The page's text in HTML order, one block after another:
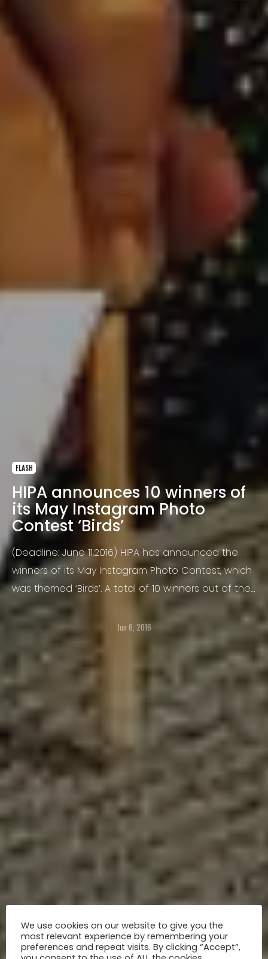
FLASH
HIPA announces 10 winners of
its May Instagram Photo
Contest ‘Birds’
(Deadline: June 11,2016) HIPA has announced the
winners of its May Instagram Photo Contest, which
was themed ‘Birds’. A total of 10 winners out of the
total 2799 submissions were announced, all of
whom will receive the ‘HIPA Recognition Award’ for
their winning photographs. HIPA is now set to
launch the June edition of the Instagram Photo
Contest with the theme of ‘Prayers’.
Jun 6, 2016
We use cookies on our website to give you the
most relevant experience by remembering your
preferences and repeat visits. By clicking “Accept”,